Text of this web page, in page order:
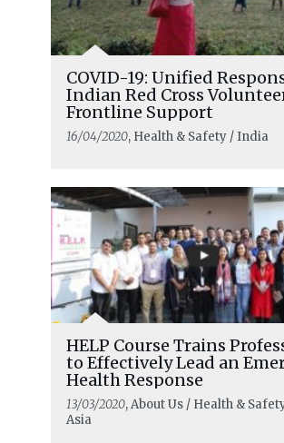
COVID-19: Unified
Indian Red Cross
Frontline Support
16/04/2020, Health & Safety / India
HELP Course Trains
to Effectively Lead an
Health Response
13/03/2020, About Us / Health &
Asia